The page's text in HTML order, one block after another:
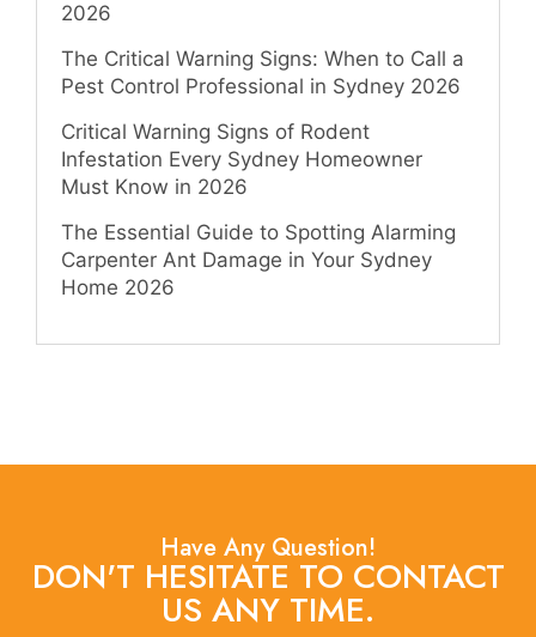
2026
The Critical Warning Signs: When to Call a
Pest Control Professional in Sydney 2026
Critical Warning Signs of Rodent
Infestation Every Sydney Homeowner
Must Know in 2026
The Essential Guide to Spotting Alarming
Carpenter Ant Damage in Your Sydney
Home 2026
Have Any Question!
DON'T HESITATE TO CONTACT
US ANY TIME.